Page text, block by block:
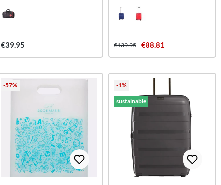
€39.95 €139.95 €88.81
-57% -1%
sustainable